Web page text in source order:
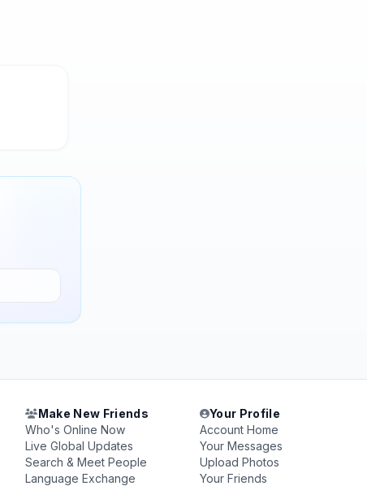
Make New Friends
Who's Online Now
Live Global Updates
Search & Meet People
Language Exchange
Your Profile
Account Home
Your Messages
Upload Photos
Your Friends